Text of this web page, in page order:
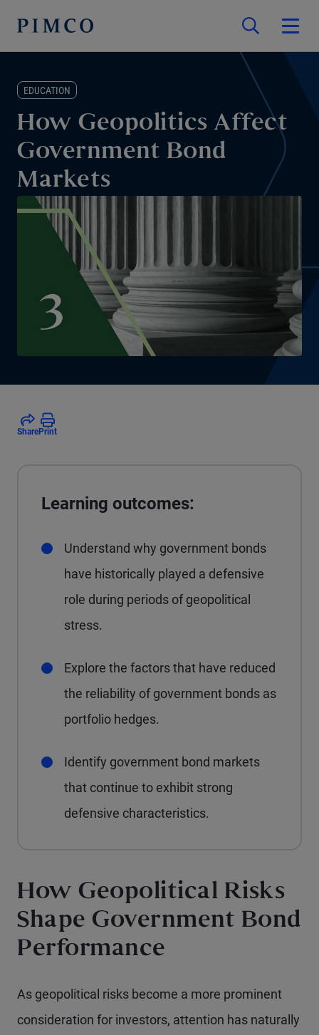
EDUCATION
How Geopolitics Affect
Government Bond
Markets
SharePrint
Learning outcomes:
Understand why government bonds
have historically played a defensive
role during periods of geopolitical
stress.
Explore the factors that have reduced
the reliability of government bonds as
portfolio hedges.
Identify government bond markets
that continue to exhibit strong
defensive characteristics.
How Geopolitical Risks
Shape Government Bond
Performance
As geopolitical risks become a more prominent
consideration for investors, attention has naturally